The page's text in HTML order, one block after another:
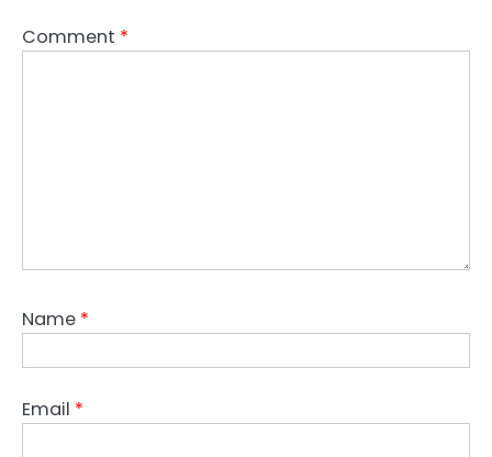
Comment *
Name *
Email *